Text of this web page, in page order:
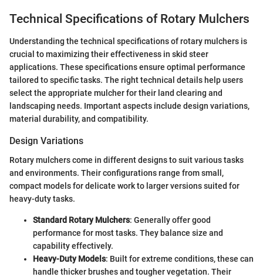
Technical Specifications of Rotary Mulchers
Understanding the technical specifications of rotary mulchers is
crucial to maximizing their effectiveness in skid steer
applications. These specifications ensure optimal performance
tailored to specific tasks. The right technical details help users
select the appropriate mulcher for their land clearing and
landscaping needs. Important aspects include design variations,
material durability, and compatibility.
Design Variations
Rotary mulchers come in different designs to suit various tasks
and environments. Their configurations range from small,
compact models for delicate work to larger versions suited for
heavy-duty tasks.
Standard Rotary Mulchers: Generally offer good
performance for most tasks. They balance size and
capability effectively.
Heavy-Duty Models: Built for extreme conditions, these can
handle thicker brushes and tougher vegetation. Their